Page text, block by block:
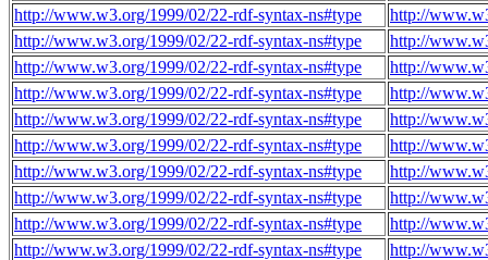
http://www.w3.org/1999/02/22-rdf-syntax-ns#type
http://
http://www.w3.org/1999/02/22-rdf-syntax-ns#type
http://
http://www.w3.org/1999/02/22-rdf-syntax-ns#type
http://
http://www.w3.org/1999/02/22-rdf-syntax-ns#type
http://
http://www.w3.org/1999/02/22-rdf-syntax-ns#type
http://
http://www.w3.org/1999/02/22-rdf-syntax-ns#type
http://
http://www.w3.org/1999/02/22-rdf-syntax-ns#type
http://
http://www.w3.org/1999/02/22-rdf-syntax-ns#type
http://
http://www.w3.org/1999/02/22-rdf-syntax-ns#type
http://
http://www.w3.org/1999/02/22-rdf-syntax-ns#type
http://